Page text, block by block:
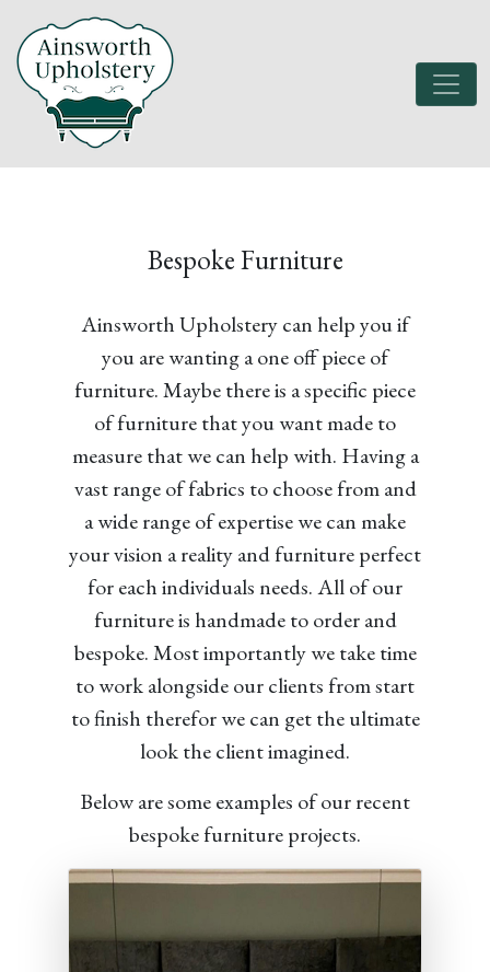
Bespoke Furniture
Ainsworth Upholstery can help you if
you are wanting a one off piece of
furniture. Maybe there is a specific piece
of furniture that you want made to
measure that we can help with. Having a
vast range of fabrics to choose from and
a wide range of expertise we can make
your vision a reality and furniture perfect
for each individuals needs. All of our
furniture is handmade to order and
bespoke. Most importantly we take time
to work alongside our clients from start
to finish therefor we can get the ultimate
look the client imagined.
Below are some examples of our recent
bespoke furniture projects.